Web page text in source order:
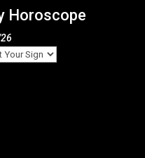
Horoscope